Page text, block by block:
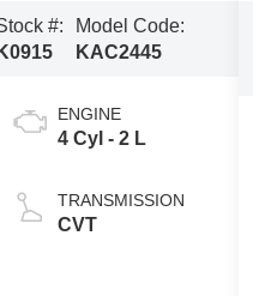
#:
K0915
Model Code:
KAC2445
ENGINE
4 Cyl - 2 L
TRANSMISSION
CVT